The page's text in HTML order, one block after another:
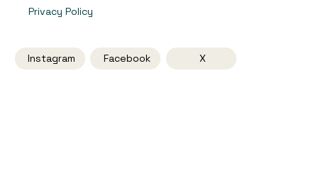
Privacy Policy
Facebook
Instagram X